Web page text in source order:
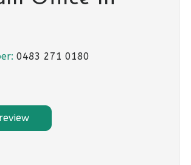
0483 271 0180